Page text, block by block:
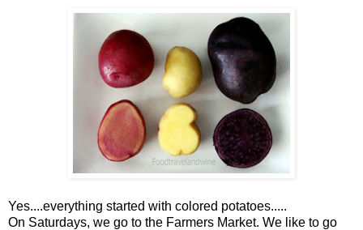
Yes....everything started with colored potatoes.....
On Saturdays, we go to the Farmers Market. We like to go